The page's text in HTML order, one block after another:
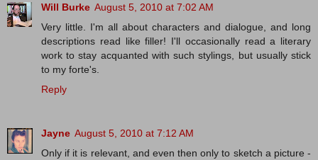
Will Burke August 5, 2010 at 7:02 AM
Very little. I'm all about characters and dialogue, and long
descriptions read like filler! I'll occasionally read a literary
work to stay acquanted with such stylings, but usually stick
to my forte's.
Reply
Jayne August 5, 2010 at 7:12 AM
Only if it is relevant, and even then only to sketch a picture -